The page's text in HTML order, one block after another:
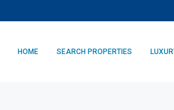
HOME SEARCH PROPERTIES